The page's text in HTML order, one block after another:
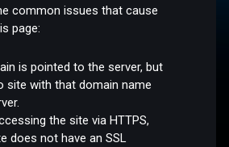
common issues that cause
page:
is pointed to the server, but
site with that domain name
the site via HTTPS,
does not have an SSL